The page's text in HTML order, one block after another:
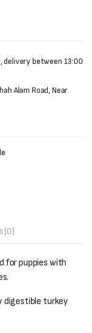
delivery between 13:00
Alam Road, Near
(0)
for puppies with
digestible turkey